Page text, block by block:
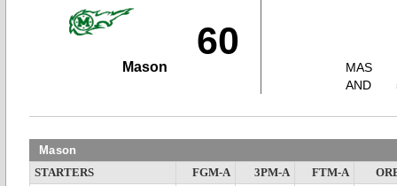
60
Mason
MAS
AND
Mason
STARTERS FGM-A 3PM-A FTM-A